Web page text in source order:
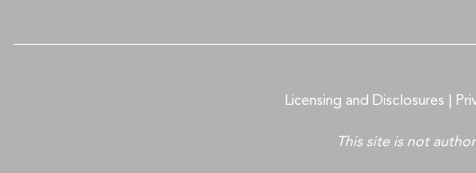
Licensing and Disclosures
This site is not